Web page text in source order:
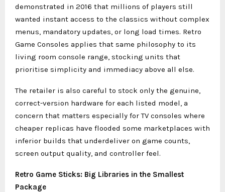
demonstrated in 2016 that millions of players still
wanted instant access to the classics without complex
menus, mandatory updates, or long load times. Retro
Game Consoles applies that same philosophy to its
living room console range, stocking units that
prioritise simplicity and immediacy above all else.
The retailer is also careful to stock only the genuine,
correct-version hardware for each listed model, a
concern that matters especially for TV consoles where
cheaper replicas have flooded some marketplaces with
inferior builds that underdeliver on game counts,
screen output quality, and controller feel.
Retro Game Sticks: Big Libraries in the Smallest
Package